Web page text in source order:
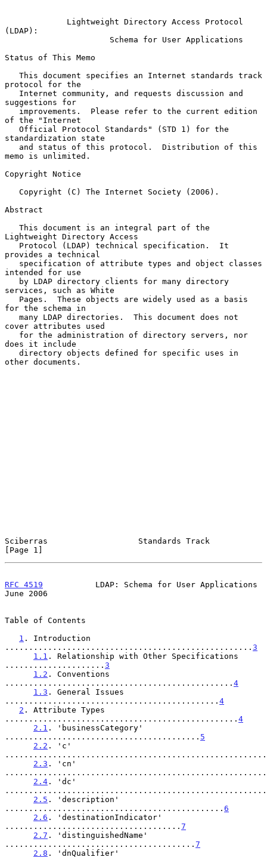
Lightweight Directory Access Protocol
(LDAP):
Schema for User Applications
Status of This Memo
protocol for the
suggestions for
of the "Internet
standardization state
memo is unlimited.
Copyright Notice
Abstract
Lightweight Directory Access
provides a technical
intended for use
services, such as White
for the schema in
cover attributes used
does it include
other documents.
Sciberras                   Standards Track
[Page 1]
RFC 4519
           LDAP: Schema for User Applications
June 2006
Table of Contents
1 . Introduction
.................................................... 3
1.1 . Relationship with Other Specifications
..................... 3
1.2 . Conventions
................................................ 4
1.3 . General Issues
............................................. 4
2 . Attribute Types
................................................. 4
2.1 . 'businessCategory'
......................................... 5
2.2 . 'c'
2.3 . 'cn'
.......................................................
2.4 . 'dc'
.......................................................
2.5 . 'description'
.............................................. 6
2.6 . 'destinationIndicator'
..................................... 7
2.7 . 'distinguishedName'
........................................ 7
2.8 . 'dnQualifier'